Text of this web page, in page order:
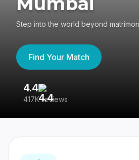
Step into the world beyond
Find Your Match
4.4
417K reviews